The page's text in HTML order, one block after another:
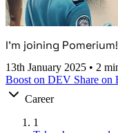
I’m joining Pomerium!
13th January 2025 • 2
Boost on DEV Share on
Career
1